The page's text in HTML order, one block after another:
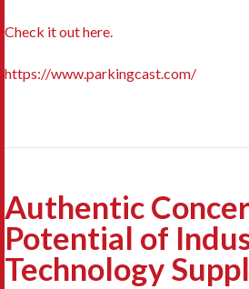
Check it out here.
https://www.parkingcast.com/
Authentic
Potential of
Technology